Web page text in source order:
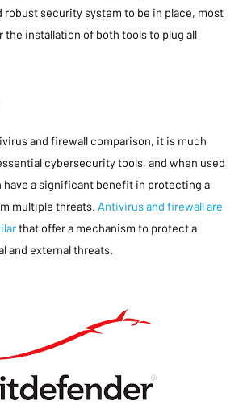
robust security system to be in place, most
the installation of both tools to plug all
and firewall comparison, it is much
cybersecurity tools, and when used
have a significant benefit in protecting a
multiple threats. Antivirus and firewall are
that offer a mechanism to protect a
and external threats.